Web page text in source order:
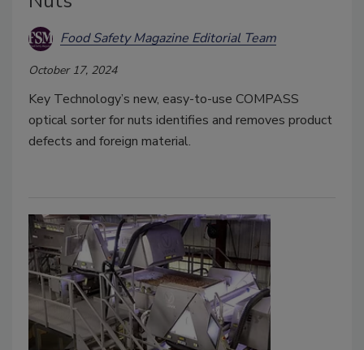
Food Safety Magazine Editorial Team
October 17, 2024
Key Technology’s new, easy-to-use COMPASS
optical sorter for nuts identifies and removes product
defects and foreign material.